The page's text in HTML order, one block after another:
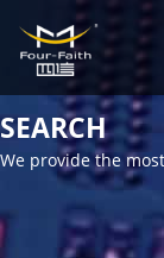
SEARCH
We provide the